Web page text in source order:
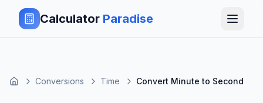
Calculator Paradise
Conversions Time Convert Minute to Second